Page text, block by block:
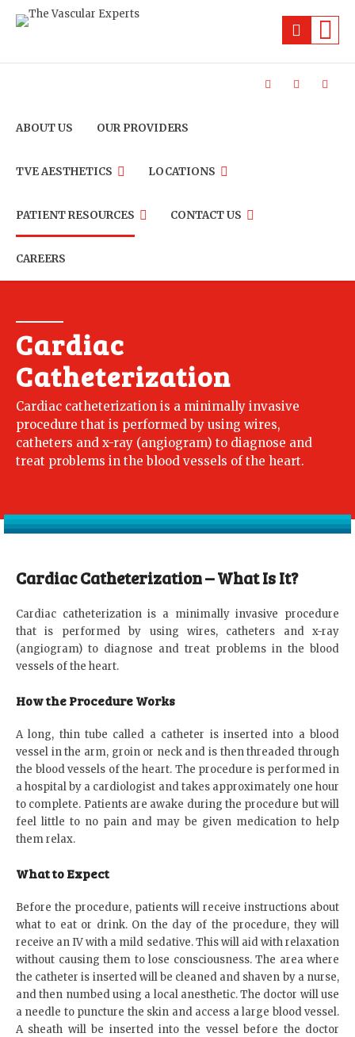
ABOUT US OUR PROVIDERS
TVE AESTHETICS LOCATIONS
PATIENT RESOURCES CONTACT US
CAREERS
Cardiac
Catheterization
Cardiac catheterization is a minimally invasive
procedure that is performed by using wires,
catheters and x-ray (angiogram) to diagnose and
treat problems in the blood vessels of the heart.
Cardiac Catheterization – What Is It?
Cardiac catheterization is a minimally invasive procedure
that is performed by using wires, catheters and x-ray
(angiogram) to diagnose and treat problems in the blood
vessels of the heart.
How the Procedure Works
A long, thin tube called a catheter is inserted into a blood
vessel in the arm, groin or neck and is then threaded through
the blood vessels of the heart. The procedure is performed in
a hospital by a cardiologist and takes approximately one hour
to complete. Patients are awake during the procedure but will
feel little to no pain and may be given medication to help
them relax.
What to Expect
Before the procedure, patients will receive instructions about
what to eat or drink. On the day of the procedure, they will
receive an IV with a mild sedative. This will aid with relaxation
without causing them to lose consciousness. The area where
the catheter is inserted will be cleaned and shaven by a nurse,
and then numbed using a local anesthetic. The doctor will use
a needle to puncture the skin and access a large blood vessel.
A sheath will be inserted into the vessel before the doctor